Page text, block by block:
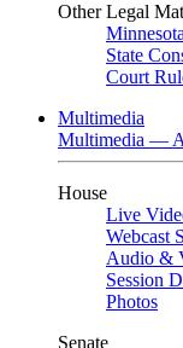
Other Legal
State
Court
Multimedia
Multimedia —
House
Live
Webcast
Audio &
Session
Photos
Senate